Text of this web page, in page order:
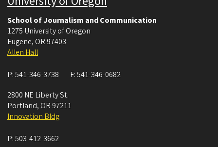
School of Journalism and Communication
1275 University of Oregon
Eugene, OR 97403
Allen Hall
P:541-346-3738 F:541-346-0682
2800 NE Liberty St.
Portland, OR 97211
Innovation Bldg
P:503-412-3662